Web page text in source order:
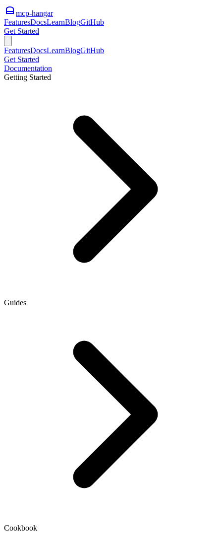
mcp-hangar
FeaturesDocsLearnBlogGitHub
Get Started
FeaturesDocsLearnBlogGitHub
Get Started
Documentation
Getting Started
Guides
Cookbook